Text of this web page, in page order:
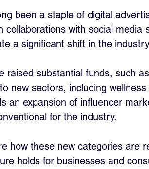
been a staple of digital
collaborations with social media
a significant shift in the
raised substantial funds, such
new sectors, including wellness
an expansion of influencer
for the industry.
how these new categories are
holds for businesses and